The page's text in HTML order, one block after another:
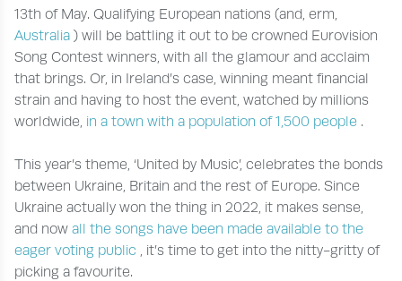
13th of May. Qualifying European nations (and, erm,
Australia ) will be battling it out to be crowned Eurovision
Song Contest winners, with all the glamour and acclaim
that brings. Or, in Ireland’s case, winning meant financial
strain and having to host the event, watched by millions
worldwide, in a town with a population of 1,500 people .
This year’s theme, ‘United by Music’, celebrates the bonds
between Ukraine, Britain and the rest of Europe. Since
Ukraine actually won the thing in 2022, it makes sense,
and now all the songs have been made available to the
eager voting public , it’s time to get into the nitty-gritty of
picking a favourite.